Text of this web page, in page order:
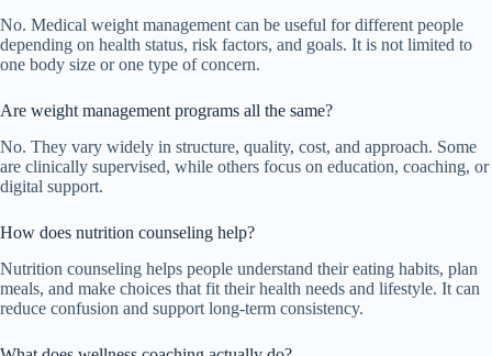
No. Medical weight management can be useful for different people
depending on health status, risk factors, and goals. It is not limited to
one body size or one type of concern.
Are weight management programs all the same?
No. They vary widely in structure, quality, cost, and approach. Some
are clinically supervised, while others focus on education, coaching, or
digital support.
How does nutrition counseling help?
Nutrition counseling helps people understand their eating habits, plan
meals, and make choices that fit their health needs and lifestyle. It can
reduce confusion and support long-term consistency.